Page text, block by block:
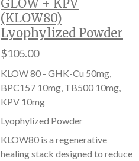
GLOW + KPV
(KLOW80)
Lyophylized Powder
$105.00
KLOW 80 - GHK-Cu 50mg,
BPC157 10mg, TB500 10mg,
KPV 10mg
Lyophylized Powder
KLOW80 is a regenerative
healing stack designed to reduce